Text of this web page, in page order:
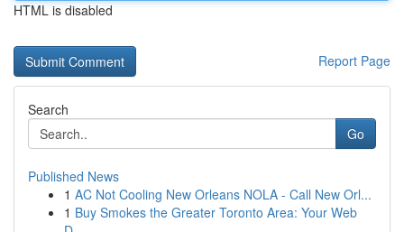
HTML is disabled
Report Page
Search
Go
Published News
1 AC Not Cooling New Orleans NOLA - Call New Orl...
1 Buy Smokes the Greater Toronto Area: Your Web